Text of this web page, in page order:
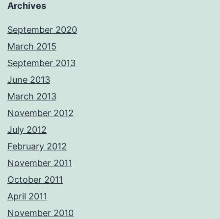
Archives
September 2020
March 2015
September 2013
June 2013
March 2013
November 2012
July 2012
February 2012
November 2011
October 2011
April 2011
November 2010